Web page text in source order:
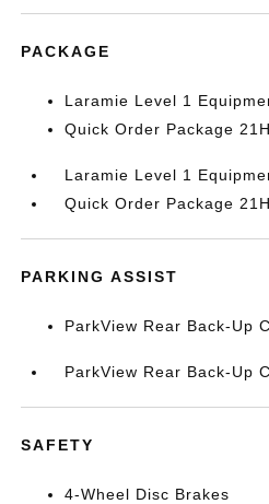
PACKAGE
Laramie Level 1
Quick Order Package
Laramie Level 1
Quick Order Package
PARKING ASSIST
ParkView Rear Back-Up
ParkView Rear Back-Up
SAFETY
4-Wheel Disc Brakes